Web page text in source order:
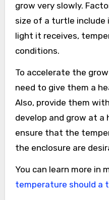
grow very slowly.
size of a turtle include
light it receives,
conditions.
To accelerate the
need to give them a
Also, provide them
develop and grow at a
ensure that the
the enclosure are
You can learn more in
temperature should a